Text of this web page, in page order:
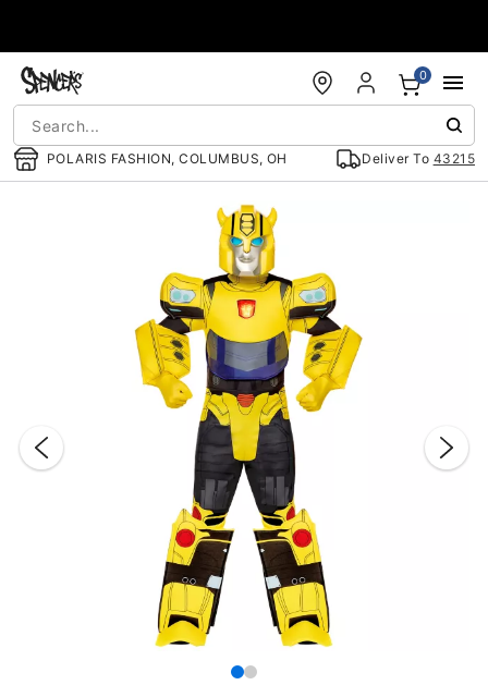
POLARIS FASHION, COLUMBUS, OH Deliver To 43215
0